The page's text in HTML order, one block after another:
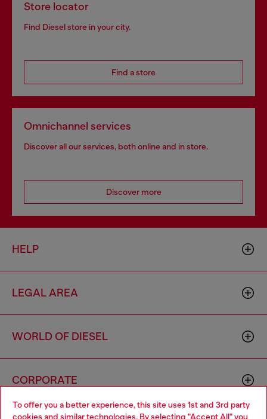
To offer you a better experience, this site uses 1st and 3rd party
cookies and similar technologies. By selecting "Accept All" you
Store locator
Find Diesel store in your city.
Find a store
Omnichannel services
Discover all our services, both online and in store.
Discover more
HELP
LEGAL AREA
WORLD OF DIESEL
CORPORATE